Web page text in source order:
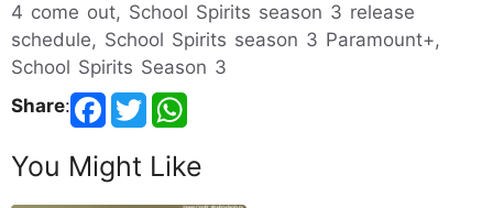
4 come out, School Spirits season 3 release
schedule, School Spirits season 3 Paramount+,
School Spirits Season 3
Share:
You Might Like